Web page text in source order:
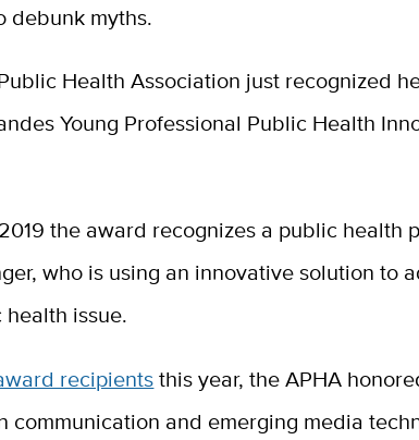
debunk myths.
Health Association just recognized
Young Professional Public Health
the award recognizes a public health
who is using an innovative solution to
issue.
recipientsthis year, the APHA
communication and emerging media